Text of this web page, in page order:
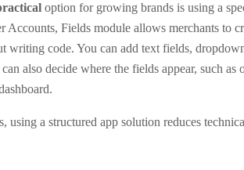
option for growing brands is using a
Accounts, Fields module allows merchants to
writing code. You can add text fields,
also decide where the fields appear, such as
using a structured app solution reduces